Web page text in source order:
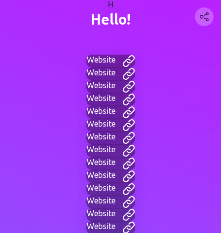
H
Hello!
Website
Website
Website
Website
Website
Website
Website
Website
Website
Website
Website
Website
Website
Website